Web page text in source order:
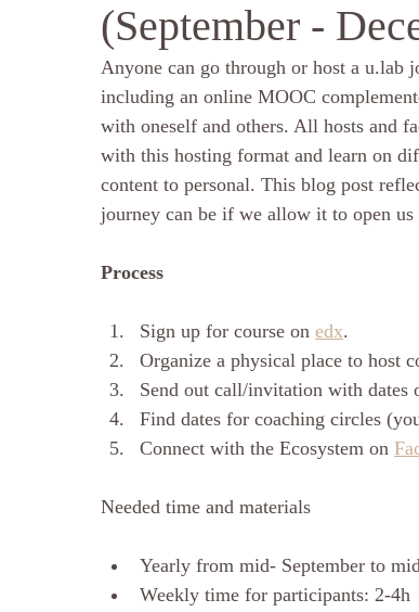
(September -
Anyone can go through or host a u.lab
including an online MOOC
with oneself and others. All hosts and
with this hosting format and learn on
content to personal. This blog post
journey can be if we allow it to open
Process
Sign up for course on edx.
Organize a physical place to host
Send out call/invitation with dates
Find dates for coaching circles
Connect with the Ecosystem on
Needed time and materials
Yearly from mid- September to
Weekly time for participants: 2-4h